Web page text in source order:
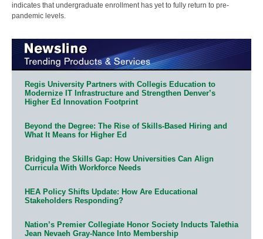
indicates that undergraduate enrollment has yet to fully return to pre-
pandemic levels.
Regis University Partners with Collegis Education to
Modernize IT Infrastructure and Strengthen Denver’s
Higher Ed Innovation Footprint
Beyond the Degree: The Rise of Skills-Based Hiring and
What It Means for Higher Ed
Bridging the Skills Gap: How Universities Can Align
Curricula With Workforce Needs
HEA Policy Shifts Update: How Are Educational
Stakeholders Responding?
Nation’s Premier Collegiate Honor Society Inducts Talethia
Jean Nevaeh Gray-Nance Into Membership